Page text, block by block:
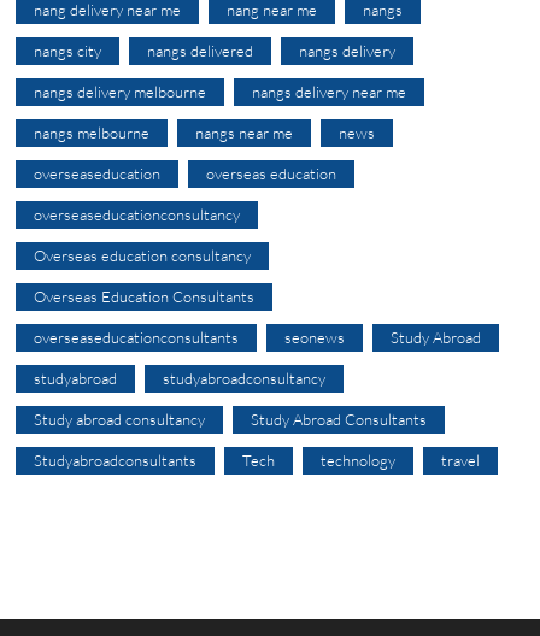
nang delivery near me nang near me nangs
nangs city nangs delivered nangs delivery
nangs delivery melbourne nangs delivery near me
nangs melbourne nangs near me news
overseaseducation overseas education
overseaseducationconsultancy
Overseas education consultancy
Overseas Education Consultants
overseaseducationconsultants seonews Study Abroad
studyabroad studyabroadconsultancy
Study abroad consultancy Study Abroad Consultants
Studyabroadconsultants Tech technology travel